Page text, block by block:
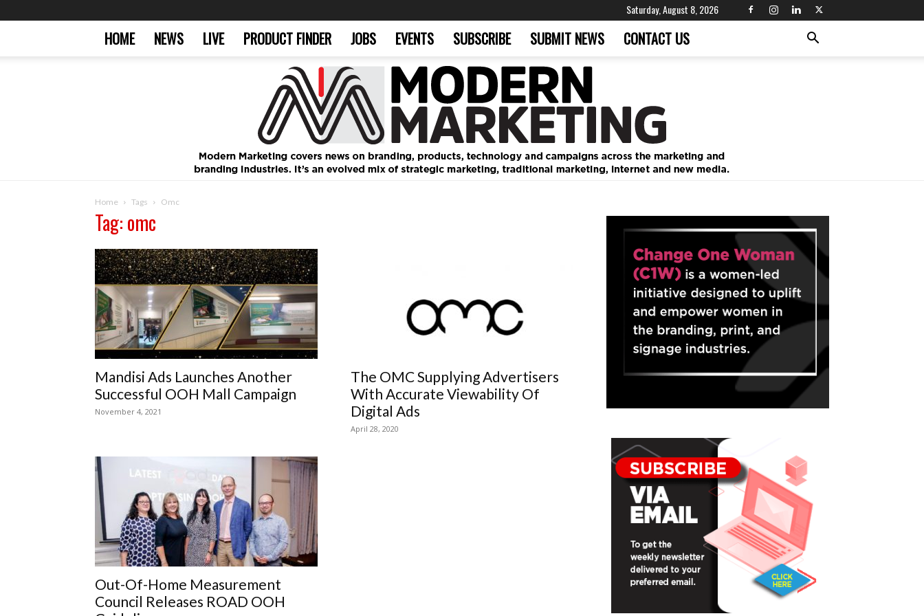
Saturday, August 8, 2026
HOME NEWS LIVE PRODUCT FINDER JOBS EVENTS SUBSCRIBE SUBMIT NEWS CONTACT US
Home Tags Omc
Tag: omc
Mandisi Ads Launches Another
Successful OOH Mall Campaign
November 4, 2021
The OMC Supplying Advertisers
With Accurate Viewability Of
Digital Ads
April 28, 2020
Out-Of-Home Measurement
Council Releases ROAD OOH